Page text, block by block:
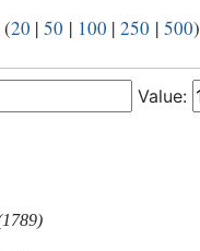
(20 | 50 | 100 | 250 | 500)
Value: